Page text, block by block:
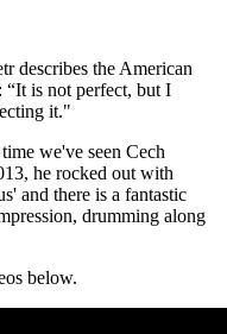
describes the American
is not perfect, but I
it."
we've seen Cech
he rocked out with
and there is a fantastic
drumming along
below.